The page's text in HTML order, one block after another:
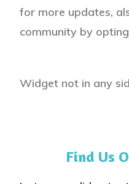
for more updates,
community by
Widget not in any
Find Us